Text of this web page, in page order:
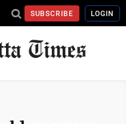
SUBSCRIBE LOGIN